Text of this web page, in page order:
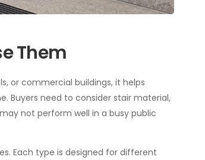
Them
or commercial buildings, it helps
Buyers need to consider stair material,
not perform well in a busy public
Each type is designed for different